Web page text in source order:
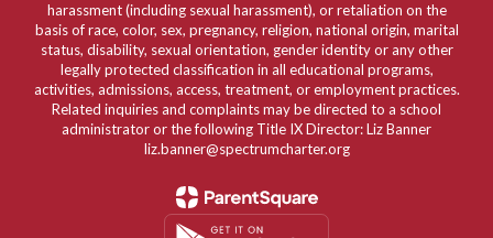
harassment (including sexual harassment), or retaliation on the
basis of race, color, sex, pregnancy, religion, national origin, marital
status, disability, sexual orientation, gender identity or any other
legally protected classification in all educational programs,
activities, admissions, access, treatment, or employment practices.
Related inquiries and complaints may be directed to a school
administrator or the following Title IX Director: Liz Banner
liz.banner@spectrumcharter.org